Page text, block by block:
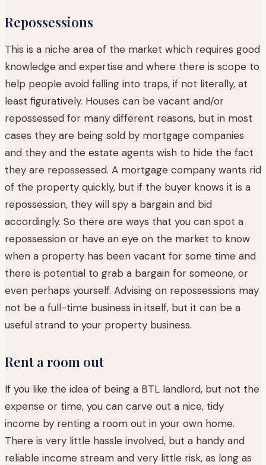
Repossessions
This is a niche area of the market which requires good
knowledge and expertise and where there is scope to
help people avoid falling into traps, if not literally, at
least figuratively. Houses can be vacant and/or
repossessed for many different reasons, but in most
cases they are being sold by mortgage companies
and they and the estate agents wish to hide the fact
they are repossessed. A mortgage company wants rid
of the property quickly, but if the buyer knows it is a
repossession, they will spy a bargain and bid
accordingly. So there are ways that you can spot a
repossession or have an eye on the market to know
when a property has been vacant for some time and
there is potential to grab a bargain for someone, or
even perhaps yourself. Advising on repossessions may
not be a full-time business in itself, but it can be a
useful strand to your property business.
Rent a room out
If you like the idea of being a BTL landlord, but not the
expense or time, you can carve out a nice, tidy
income by renting a room out in your own home.
There is very little hassle involved, but a handy and
reliable income stream and very little risk, as long as